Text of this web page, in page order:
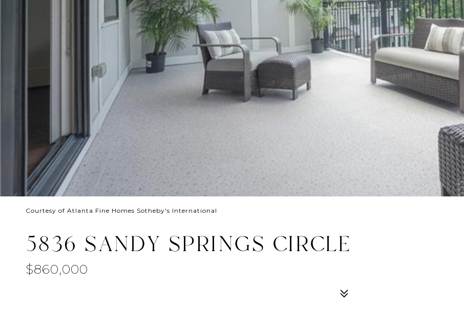
Courtesy of Atlanta Fine Homes Sotheby's International
5836 SANDY SPRINGS CIRCLE
$860,000